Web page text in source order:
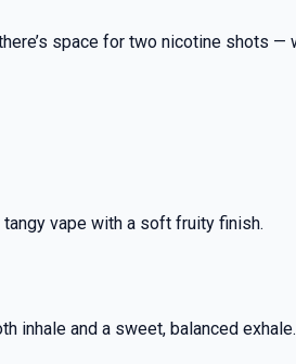
space for two nicotine shots —
vape with a soft fruity finish.
inhale and a sweet, balanced exhale.